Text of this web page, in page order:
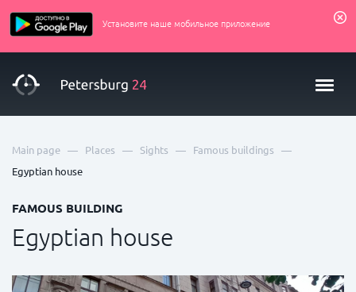
Установите наше мобильное приложение
Main page — Places — Sights — Famous buildings —
Egyptian house
FAMOUS BUILDING
Egyptian house